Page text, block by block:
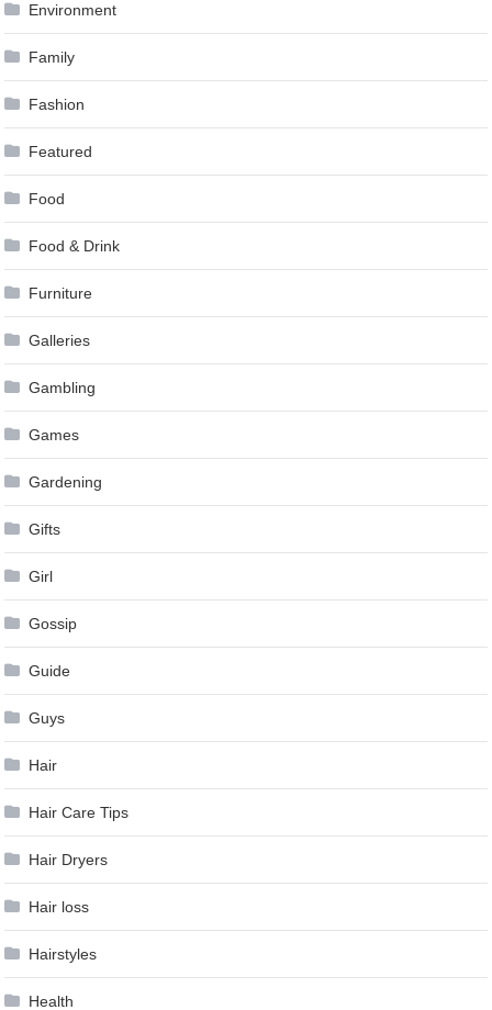
Environment
Family
Fashion
Featured
Food
Food & Drink
Furniture
Galleries
Gambling
Games
Gardening
Gifts
Girl
Gossip
Guide
Guys
Hair
Hair Care Tips
Hair Dryers
Hair loss
Hairstyles
Health